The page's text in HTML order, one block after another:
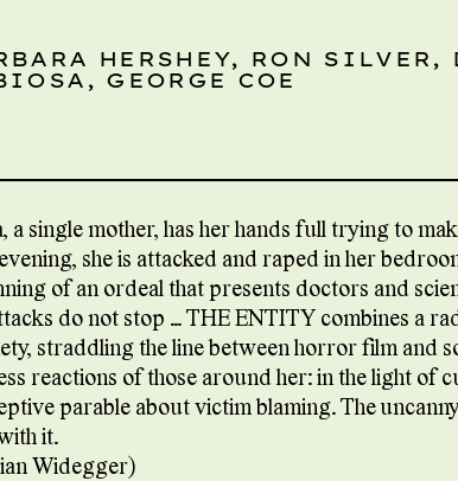
HERSHEY, RON SILVER,
GEORGE COE
a single mother, has her hands full trying to
she is attacked and raped in her
of an ordeal that presents doctors and
do not stop … THE ENTITY combines a
straddling the line between horror film and
reactions of those around her: in the light of
parable about victim blaming. The
it.
Widegger)